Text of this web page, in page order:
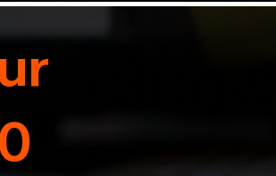
Trust us for your car's safe